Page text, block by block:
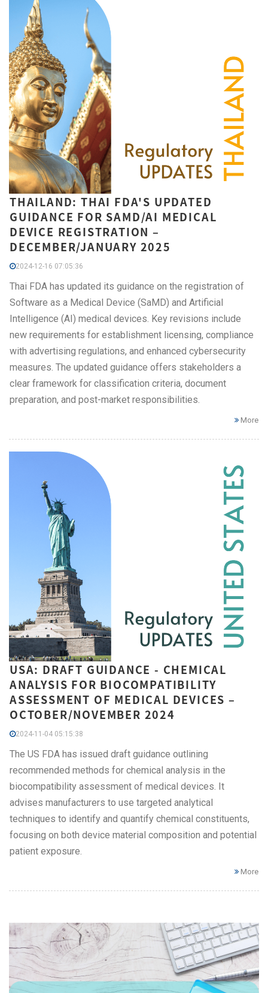
THAILAND: THAI FDA'S UPDATED
GUIDANCE FOR SAMD/AI MEDICAL
DEVICE REGISTRATION –
DECEMBER/JANUARY 2025
2024-12-16 07:05:36
Thai FDA has updated its guidance on the registration of
Software as a Medical Device (SaMD) and Artificial
Intelligence (AI) medical devices. Key revisions include
new requirements for establishment licensing, compliance
with advertising regulations, and enhanced cybersecurity
measures. The updated guidance offers stakeholders a
clear framework for classification criteria, document
preparation, and post-market responsibilities.
More
USA: DRAFT GUIDANCE - CHEMICAL
ANALYSIS FOR BIOCOMPATIBILITY
ASSESSMENT OF MEDICAL DEVICES –
OCTOBER/NOVEMBER 2024
2024-11-04 05:15:38
The US FDA has issued draft guidance outlining
recommended methods for chemical analysis in the
biocompatibility assessment of medical devices. It
advises manufacturers to use targeted analytical
techniques to identify and quantify chemical constituents,
focusing on both device material composition and potential
patient exposure.
More